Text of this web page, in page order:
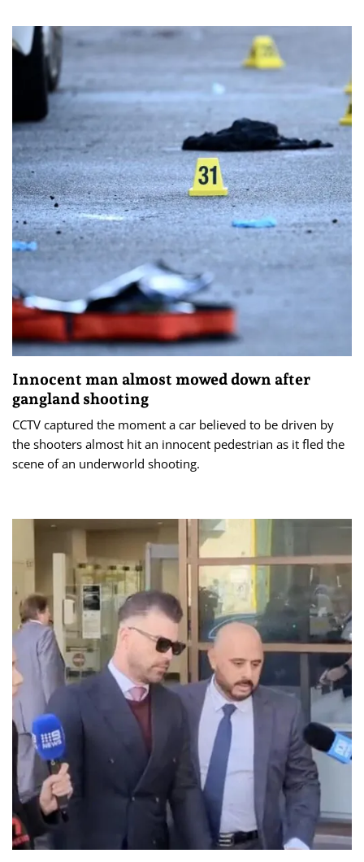
Innocent man almost mowed down after
gangland shooting
CCTV captured the moment a car believed to be driven by
the shooters almost hit an innocent pedestrian as it fled the
scene of an underworld shooting.